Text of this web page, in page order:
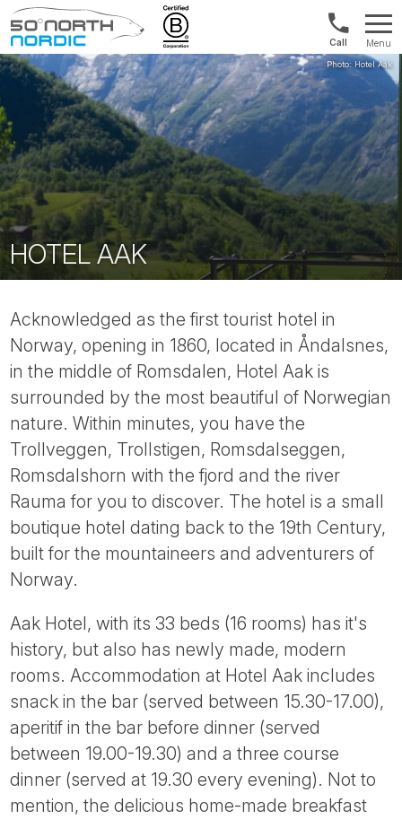
Fifty
Degrees
North
US/
&
+1888
880
0286
Menu
HOTEL AAK
Acknowledged as the first tourist hotel in
Norway, opening in 1860, located in Åndalsnes,
in the middle of Romsdalen, Hotel Aak is
surrounded by the most beautiful of Norwegian
nature. Within minutes, you have the
Trollveggen, Trollstigen, Romsdalseggen,
Romsdalshorn with the fjord and the river
Rauma for you to discover. The hotel is a small
boutique hotel dating back to the 19th Century,
built for the mountaineers and adventurers of
Norway.
Aak Hotel, with its 33 beds (16 rooms) has it's
history, but also has newly made, modern
rooms. Accommodation at Hotel Aak includes
snack in the bar (served between 15.30-17.00),
aperitif in the bar before dinner (served
between 19.00-19.30) and a three course
dinner (served at 19.30 every evening). Not to
mention, the delicious home-made breakfast